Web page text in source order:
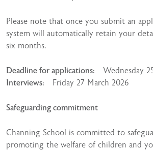
Please note that once you submit an
system will automatically retain your
six months.
Deadline for applications: Wednesday
Interviews: Friday 27 March 2026
Safeguarding commitment
Channing School is committed to
promoting the welfare of children and